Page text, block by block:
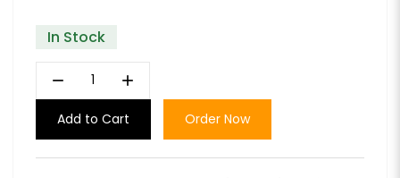
In Stock
remove add
Add to Cart Order Now